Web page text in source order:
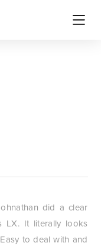
did a clear
LX. It literally looks
to deal with and